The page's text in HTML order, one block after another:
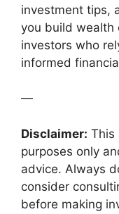
investment tips,
you build wealth
investors who
informed
—
Disclaimer: This
purposes only
advice. Always
consider
before making